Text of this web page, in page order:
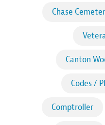
Chase
Canton
Codes /
Comptroller